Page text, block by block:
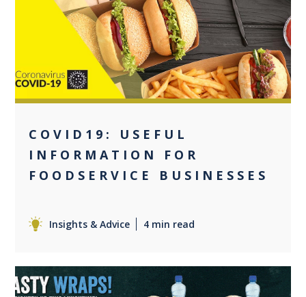
0
COVID19: USEFUL
INFORMATION FOR
FOODSERVICE BUSINESSES
Insights & Advice 4 min read